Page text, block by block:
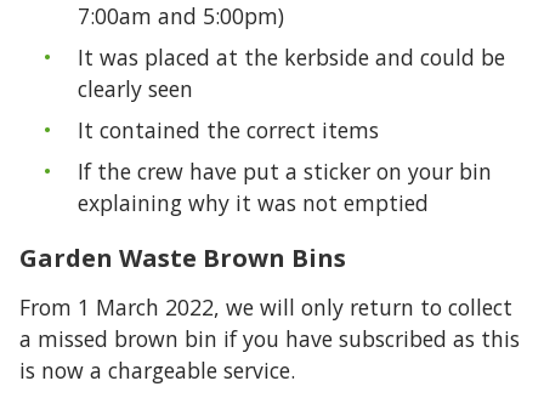
7:00am and 5:00pm)
It was placed at the kerbside and could be
clearly seen
It contained the correct items
If the crew have put a sticker on your bin
explaining why it was not emptied
Garden Waste Brown Bins
From 1 March 2022, we will only return to collect
a missed brown bin if you have subscribed as this
is now a chargeable service.